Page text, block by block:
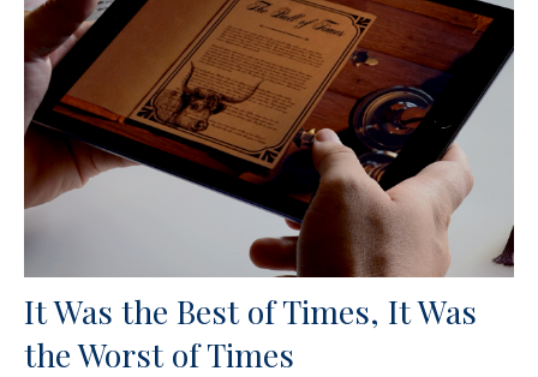
It Was the Best of Times, It Was
the Worst of Times